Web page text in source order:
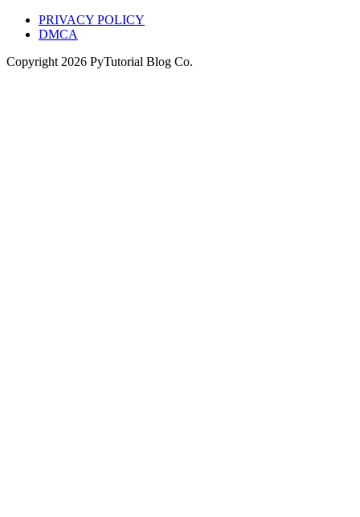
PRIVACY POLICY
DMCA
Copyright 2026 PyTutorial Blog Co.